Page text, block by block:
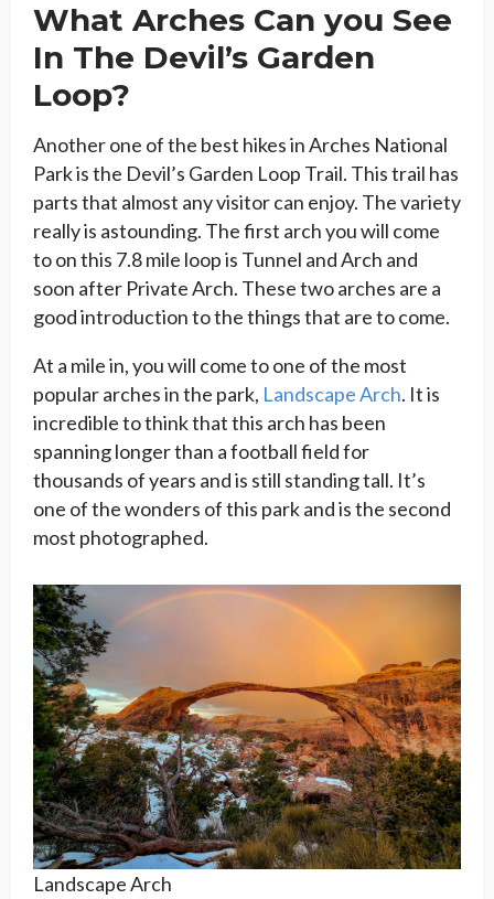
What Arches Can you See
In The Devil’s Garden
Loop?
Another one of the best hikes in Arches National
Park is the Devil’s Garden Loop Trail. This trail has
parts that almost any visitor can enjoy. The variety
really is astounding. The first arch you will come
to on this 7.8 mile loop is Tunnel and Arch and
soon after Private Arch. These two arches are a
good introduction to the things that are to come.
At a mile in, you will come to one of the most
popular arches in the park, Landscape Arch. It is
incredible to think that this arch has been
spanning longer than a football field for
thousands of years and is still standing tall. It’s
one of the wonders of this park and is the second
most photographed.
Landscape Arch